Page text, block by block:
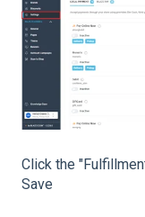
Click the
Save